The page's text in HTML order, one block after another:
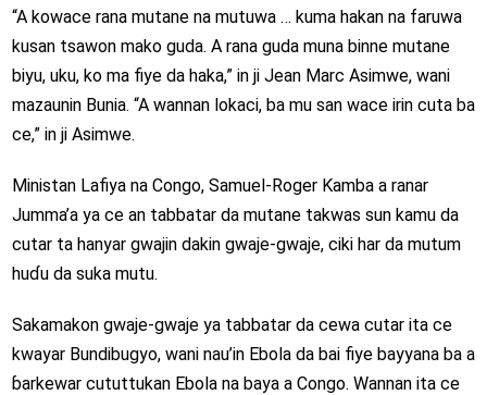
“A kowace rana mutane na mutuwa … kuma hakan na faruwa
kusan tsawon mako guda. A rana guda muna binne mutane
biyu, uku, ko ma fiye da haka,” in ji Jean Marc Asimwe, wani
mazaunin Bunia. “A wannan lokaci, ba mu san wace irin cuta ba
ce,” in ji Asimwe.
Ministan Lafiya na Congo, Samuel-Roger Kamba a ranar
Jumma’a ya ce an tabbatar da mutane takwas sun kamu da
cutar ta hanyar gwajin dakin gwaje-gwaje, ciki har da mutum
huɗu da suka mutu.
Sakamakon gwaje-gwaje ya tabbatar da cewa cutar ita ce
kwayar Bundibugyo, wani nau’in Ebola da bai fiye bayyana ba a
ɓarkewar cututtukan Ebola na baya a Congo. Wannan ita ce